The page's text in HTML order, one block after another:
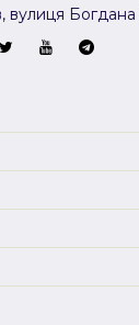
вулиця Богдана